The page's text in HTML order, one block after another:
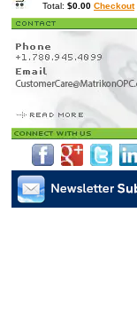
Total: $0.00 Checkout